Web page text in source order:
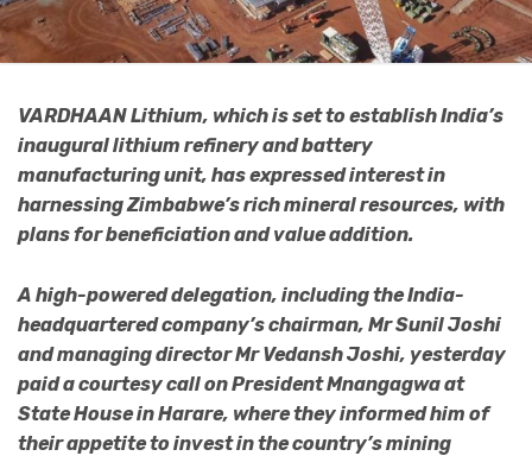
VARDHAAN Lithium, which is set to establish India’s
inaugural lithium refinery and battery
manufacturing unit, has expressed interest in
harnessing Zimbabwe’s rich mineral resources, with
plans for beneficiation and value addition.
A high-powered delegation, including the India-
headquartered company’s chairman, Mr Sunil Joshi
and managing director Mr Vedansh Joshi, yesterday
paid a courtesy call on President Mnangagwa at
State House in Harare, where they informed him of
their appetite to invest in the country’s mining